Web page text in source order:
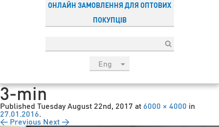
ОНЛАЙН ЗАМОВЛЕННЯ ДЛЯ ОПТОВИХ
ПОКУПЦІВ
Eng
Esp
3-min
Published Tuesday August 22nd, 2017 at 6000 × 4000 in
27.01.2016.
← Previous Next →